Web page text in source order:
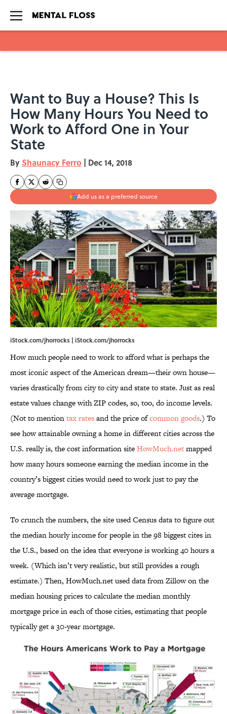
Want to Buy a House? This Is
How Many Hours You Need to
Work to Afford One in Your
State
By Shaunacy Ferro | Dec 14, 2018
Add us as a preferred source
iStock.com/jhorrocks | iStock.com/jhorrocks
How much people need to work to afford what is perhaps the
most iconic aspect of the American dream—their own house—
varies drastically from city to city and state to state. Just as real
estate values change with ZIP codes, so, too, do income levels.
(Not to mentiontax ratesand the price ofcommon goods.) To
see how attainable owning a home in different cities across the
U.S. really is, the cost information siteHowMuch.netmapped
how many hours someone earning the median income in the
country’s biggest cities would need to work just to pay the
average mortgage.
To crunch the numbers, the site used Census data to figure out
the median hourly income for people in the 98 biggest cites in
the U.S., based on the idea that everyone is working 40 hours a
week. (Which isn’t very realistic, but still provides a rough
estimate.) Then, HowMuch.net used data from Zillow on the
median housing prices to calculate the median monthly
mortgage price in each of those cities, estimating that people
typically get a 30-year mortgage.